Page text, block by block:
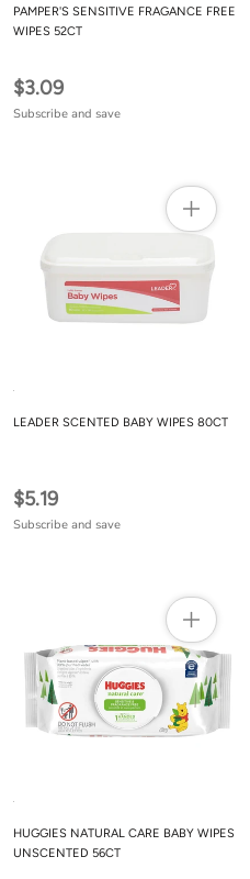
PAMPER'S SENSITIVE FRAGANCE FREE
WIPES 52CT
$3.09
Subscribe and save
LEADER SCENTED BABY WIPES 80CT
$5.19
Subscribe and save
HUGGIES NATURAL CARE BABY WIPES
UNSCENTED 56CT